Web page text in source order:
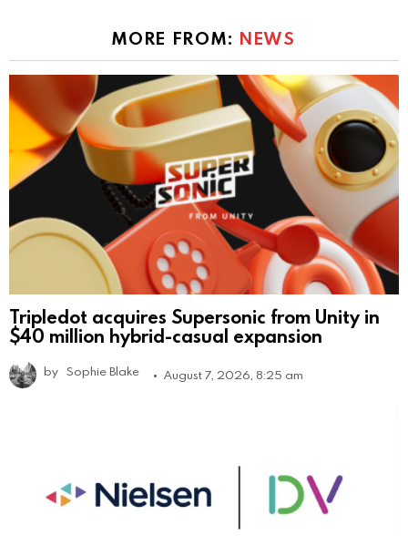
MORE FROM: NEWS
Tripledot acquires Supersonic from Unity in
$40 million hybrid-casual expansion
by Sophie Blake August 7, 2026, 8:25 am